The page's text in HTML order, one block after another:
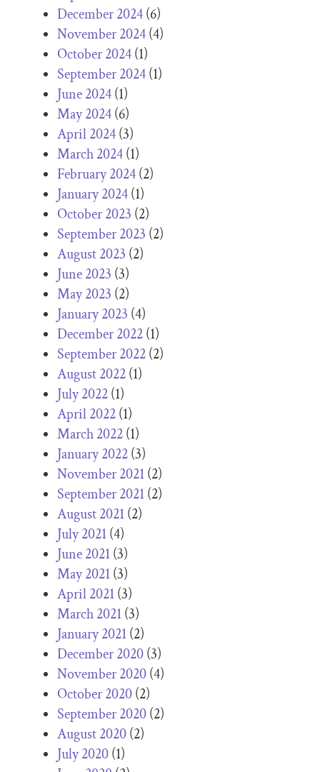
December 2024(6)
November 2024(4)
October 2024(1)
September 2024(1)
June 2024(1)
May 2024(6)
April 2024(3)
March 2024(1)
February 2024(2)
January 2024(1)
October 2023 (2)
September 2023 (2)
August 2023 (2)
June 2023 (3)
May 2023 (2)
January 2023 (4)
December 2022(1)
September 2022(2)
August 2022(1)
July 2022(1)
April 2022(1)
March 2022(1)
January 2022(3)
November 2021(2)
September 2021(2)
August 2021(2)
July 2021(4)
June 2021(3)
May 2021(3)
April 2021(3)
March 2021(3)
January 2021(2)
December 2020(3)
November 2020(4)
October 2020(2)
September 2020(2)
August 2020(2)
July 2020(1)